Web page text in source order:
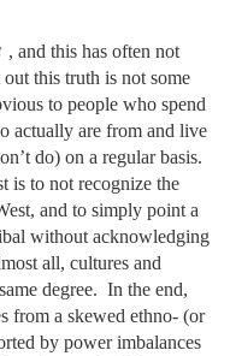
, and this has often not
this truth is not some
to people who spend
actually are from and live
do) on a regular basis.
is to not recognize the
and to simply point a
without acknowledging
all, cultures and
degree. In the end,
from a skewed ethno- (or
by power imbalances